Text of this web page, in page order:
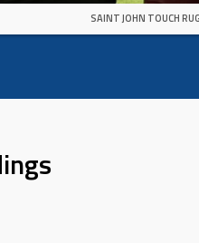
SAINT JOHN TOUCH